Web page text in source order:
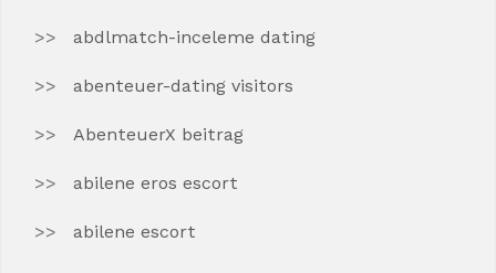
abdlmatch-inceleme dating
abenteuer-dating visitors
AbenteuerX beitrag
abilene eros escort
abilene escort